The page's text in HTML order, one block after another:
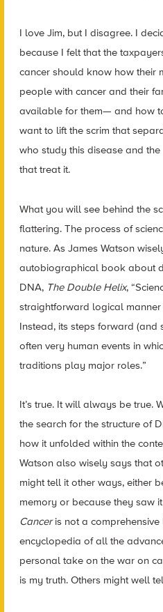
I love Jim, but I disagree. I
because I felt that the
cancer should know how their
people with cancer and their
available for them— and how
want to lift the scrim that
who study this disease and
that treat it.
What you will see behind the
flattering. The process of
nature. As James Watson
autobiographical book about
DNA, The Double Helix,
straightforward logical
Instead, its steps forward (and
often very human events in
traditions play major roles.”
It’s true. It will always be true.
the search for the structure of
how it unfolded within the
Watson also wisely says that
might tell it other ways, either
memory or because they saw
Canceris not a
encyclopedia of all the
personal take on the war on
is my truth. Others might well